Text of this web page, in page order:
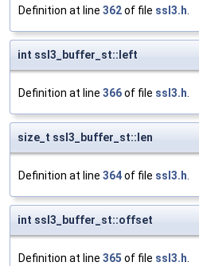
Definition at line 362of file ssl3.h.
int ssl3_buffer_st::left
Definition at line 366of file ssl3.h.
size_t ssl3_buffer_st::len
Definition at line 364of file ssl3.h.
int ssl3_buffer_st::offset
Definition at line 365 of file ssl3.h.